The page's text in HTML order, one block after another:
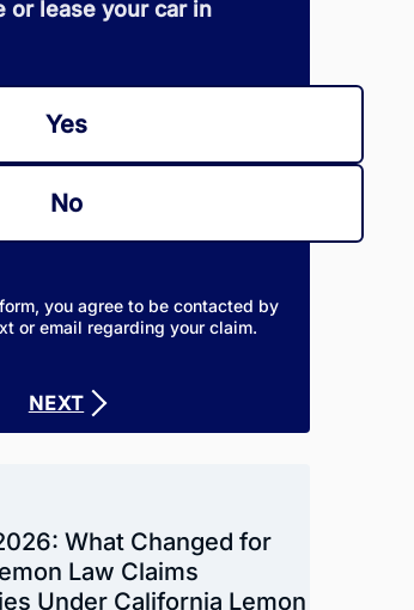
or lease your car in
Yes
No
you agree to be contacted by
or email regarding your claim.
NEXT
What Changed for
Law Claims
Under California Lemon